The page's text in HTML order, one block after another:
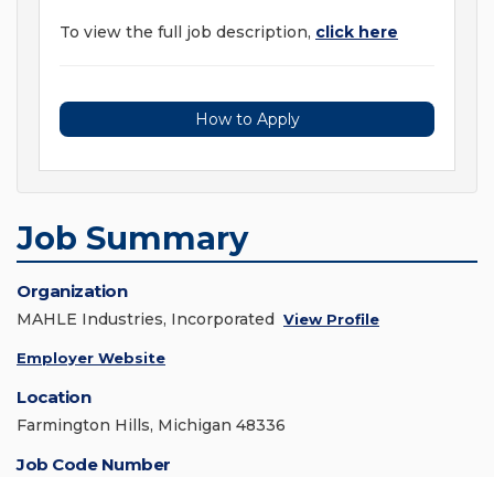
To view the full job description, click here
How to Apply
Job Summary
Organization
MAHLE Industries, Incorporated View Profile
Employer Website
Location
Farmington Hills, Michigan 48336
Job Code Number